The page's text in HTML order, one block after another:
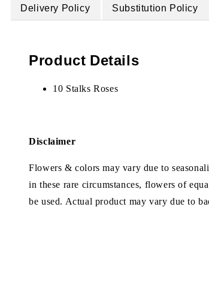
Delivery Policy
Substitution Policy
Product Details
10 Stalks Roses
Disclaimer
Flowers & colors may vary due to
in these rare circumstances, flowers of
be used. Actual product may vary due to